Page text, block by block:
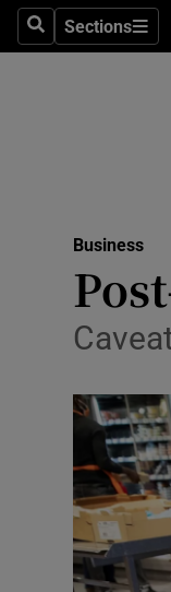
SearchSections
Sections
Business